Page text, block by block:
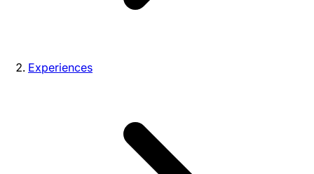
Experiences